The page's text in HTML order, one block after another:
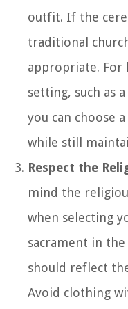
outfit. If the
traditional
appropriate. For
setting, such as
you can choose
while still
Respect the
mind the
when selecting
sacrament in
should reflect
Avoid clothing